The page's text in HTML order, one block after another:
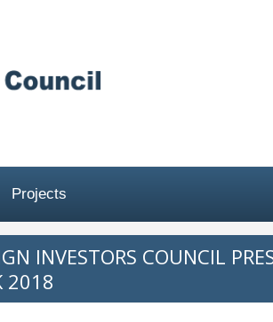
Projects
INVESTORS COUNCIL
2018